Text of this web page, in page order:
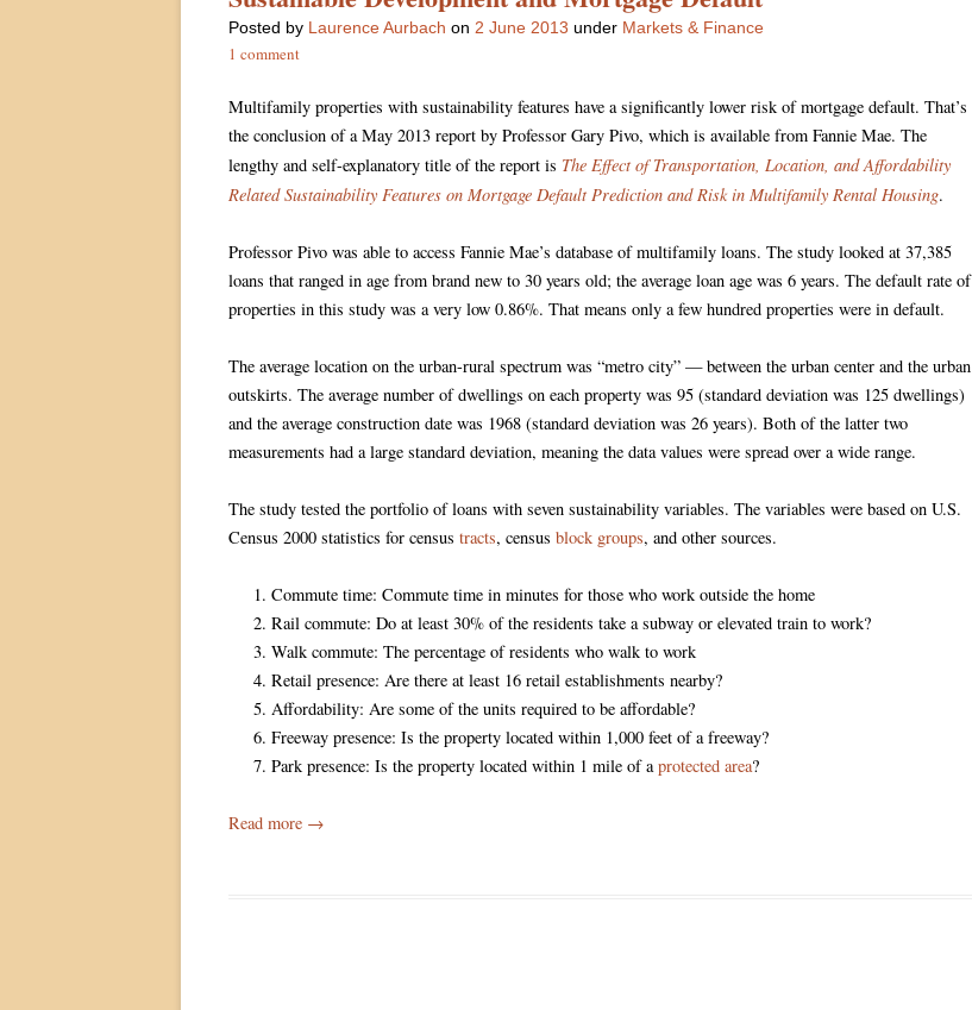
Posted by Laurence Aurbach on 2 June 2013 under Markets & Finance
1 comment
Multifamily properties with sustainability features have a significantly lower risk of mortgage default. That’s
the conclusion of a May 2013 report by Professor Gary Pivo, which is available from Fannie Mae. The
lengthy and self-explanatory title of the report is The Effect of Transportation, Location, and Affordability
Related Sustainability Features on Mortgage Default Prediction and Risk in Multifamily Rental Housing.
Professor Pivo was able to access Fannie Mae’s database of multifamily loans. The study looked at 37,385
loans that ranged in age from brand new to 30 years old; the average loan age was 6 years. The default rate of
properties in this study was a very low 0.86%. That means only a few hundred properties were in default.
The average location on the urban-rural spectrum was “metro city” — between the urban center and the urban
outskirts. The average number of dwellings on each property was 95 (standard deviation was 125 dwellings)
and the average construction date was 1968 (standard deviation was 26 years). Both of the latter two
measurements had a large standard deviation, meaning the data values were spread over a wide range.
The study tested the portfolio of loans with seven sustainability variables. The variables were based on U.S.
Census 2000 statistics for census tracts, census block groups, and other sources.
Commute time: Commute time in minutes for those who work outside the home
Rail commute: Do at least 30% of the residents take a subway or elevated train to work?
Walk commute: The percentage of residents who walk to work
Retail presence: Are there at least 16 retail establishments nearby?
Affordability: Are some of the units required to be affordable?
Freeway presence: Is the property located within 1,000 feet of a freeway?
Park presence: Is the property located within 1 mile of a protected area?
Read more →